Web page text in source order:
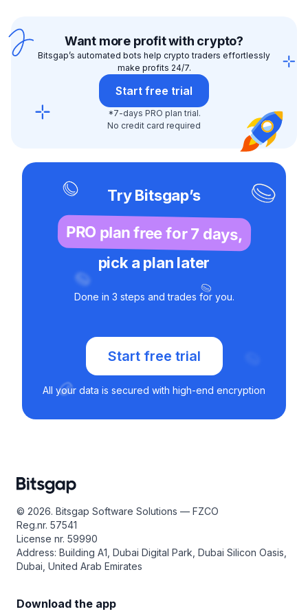
Want more profit with crypto?
Bitsgap’s automated bots help crypto traders effortlessly
make profits 24/7.
Start free trial
*7-days PRO plan trial.
No credit card required
Try Bitsgap’s
PRO plan free for 7 days,
pick a plan later
Done in 3 steps and trades for you.
Start free trial
All your data is secured with high-end encryption
© 2026. Bitsgap Software Solutions — FZCO
Reg.nr. 57541
License nr. 59990
Address: Building A1, Dubai Digital Park, Dubai Silicon Oasis,
Dubai, United Arab Emirates
Download the app